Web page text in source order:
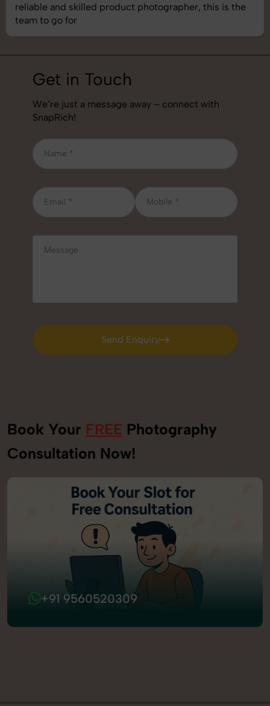
best photography services we’ve used so far. Great
job!
Get in Touch
We’re just a message away – connect with
SnapRich!
Send Enquiry
Send Enquiry
Book Your FREE Photography
Consultation Now!
+91 9560520309